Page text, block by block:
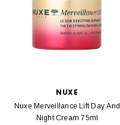
NUXE
Nuxe Merveillance Lift Day And
Night Cream 75ml